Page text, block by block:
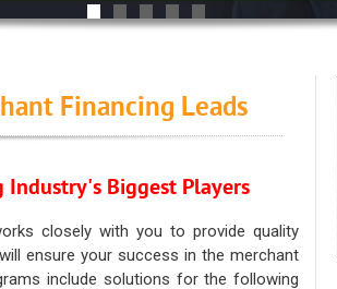
Financing Leads
Biggest Players
closely with you to provide quality
ensure your success in the merchant
include solutions for the following